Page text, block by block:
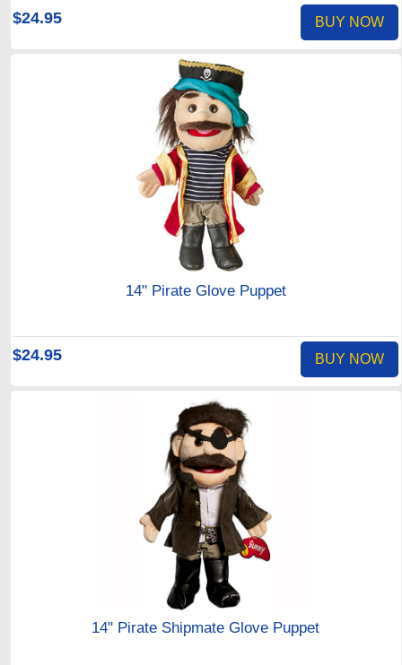
$24.95 BUY NOW
14" Pirate Glove Puppet
$24.95 BUY NOW
14" Pirate Shipmate Glove Puppet